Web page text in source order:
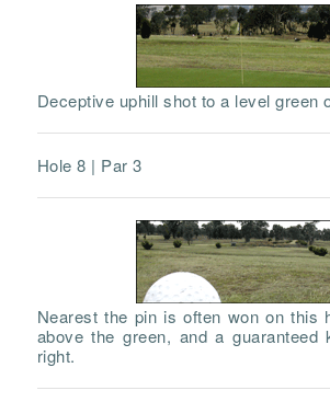
Deceptive uphill shot to a level green
Hole 8 | Par 3
Nearest the pin is often won on this
above the green, and a
right.